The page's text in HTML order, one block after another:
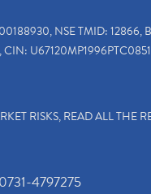
NSE TMID:
RISKS, READ ALL THE
0731-4797275